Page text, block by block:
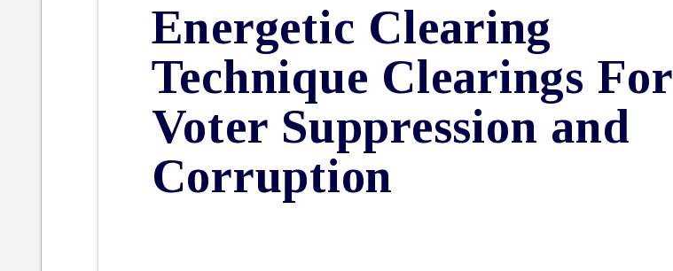
Energetic Clearing
Technique Clearings For
Voter Suppression and
Corruption